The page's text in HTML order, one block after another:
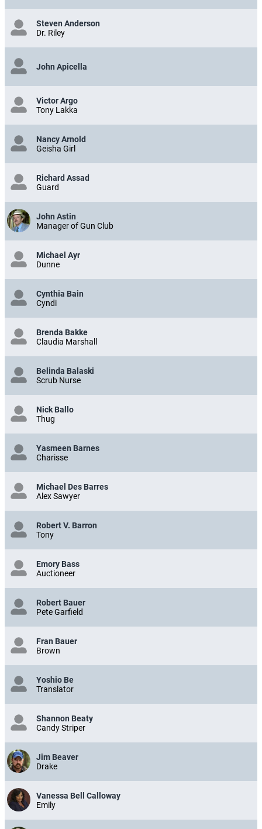
Steven Anderson
Dr. Riley
John Apicella
Victor Argo
Tony Lakka
Nancy Arnold
Geisha Girl
Richard Assad
Guard
John Astin
Manager of Gun Club
Michael Ayr
Dunne
Cynthia Bain
Cyndi
Brenda Bakke
Claudia Marshall
Belinda Balaski
Scrub Nurse
Nick Ballo
Thug
Yasmeen Barnes
Charisse
Michael Des Barres
Alex Sawyer
Robert V. Barron
Tony
Emory Bass
Auctioneer
Robert Bauer
Pete Garfield
Fran Bauer
Brown
Yoshio Be
Translator
Shannon Beaty
Candy Striper
Jim Beaver
Drake
Vanessa Bell Calloway
Emily